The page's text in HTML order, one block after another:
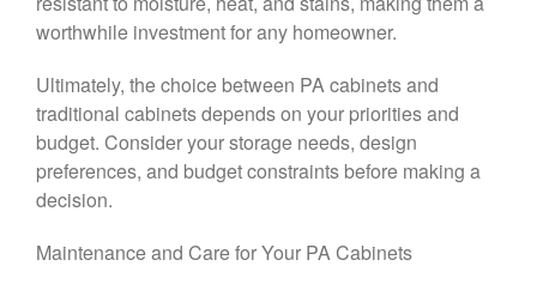
worthwhile investment for any homeowner.
Ultimately, the choice between PA cabinets and
traditional cabinets depends on your priorities and
budget. Consider your storage needs, design
preferences, and budget constraints before making a
decision.
Maintenance and Care for Your PA Cabinets